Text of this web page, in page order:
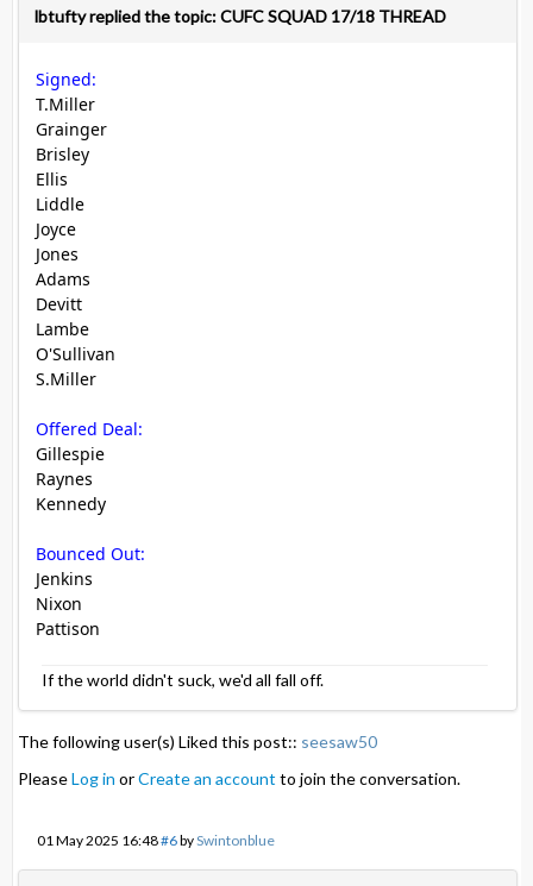
lbtufty replied the topic: CUFC SQUAD 17/18 THREAD
Signed:
T.Miller
Grainger
Brisley
Ellis
Liddle
Joyce
Jones
Adams
Devitt
Lambe
O'Sullivan
S.Miller
Offered Deal:
Gillespie
Raynes
Kennedy
Bounced Out:
Jenkins
Nixon
Pattison
If the world didn't suck, we'd all fall off.
The following user(s) Liked this post:: seesaw50
PleaseLog in orCreate an account to join the conversation.
01 May 2025 16:48#6bySwintonblue